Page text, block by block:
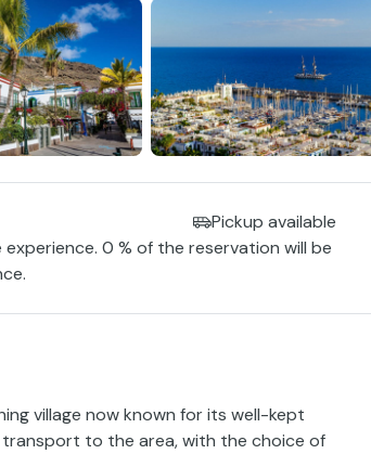
Pickup available
0 % of the reservation will be
village now known for its well-kept
transport to the area, with the choice of